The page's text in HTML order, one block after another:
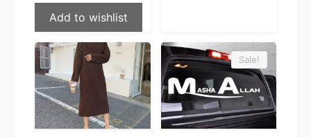
Add to wishlist
Sale!